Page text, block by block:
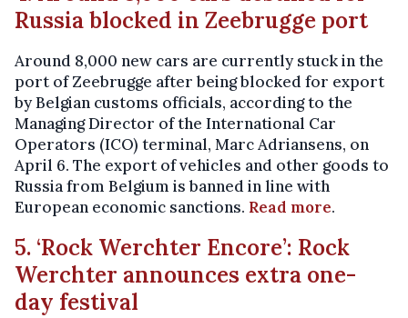
Russia blocked in Zeebrugge port
Around 8,000 new cars are currently stuck in the
port of Zeebrugge after being blocked for export
by Belgian customs officials, according to the
Managing Director of the International Car
Operators (ICO) terminal, Marc Adriansens, on
April 6. The export of vehicles and other goods to
Russia from Belgium is banned in line with
European economic sanctions. Read more.
5. ‘Rock Werchter Encore’: Rock
Werchter announces extra one-
day festival